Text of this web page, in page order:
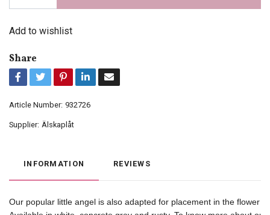
Add to wishlist
Share
Article Number: 932726
Supplier: Älskaplåt
INFORMATION REVIEWS
Our popular little angel is also adapted for placement in the flower